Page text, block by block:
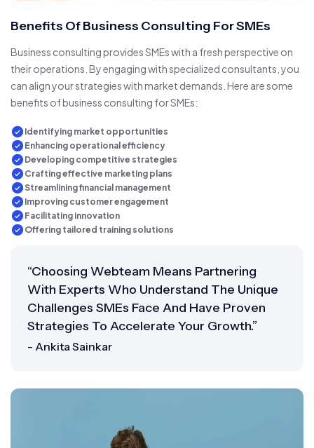
Benefits Of Business Consulting For SMEs
Business consulting provides SMEs with a fresh perspective on
their operations. By engaging with specialized consultants, you
can align your strategies with market demands. Here are some
benefits of business consulting for SMEs:
Identifying market opportunities
Enhancing operational efficiency
Developing competitive strategies
Crafting effective marketing plans
Streamlining financial management
Improving customer engagement
Facilitating innovation
Offering tailored training solutions
“Choosing Webteam Means Partnering
With Experts Who Understand The Unique
Challenges SMEs Face And Have Proven
Strategies To Accelerate Your Growth.”
- Ankita Sainkar